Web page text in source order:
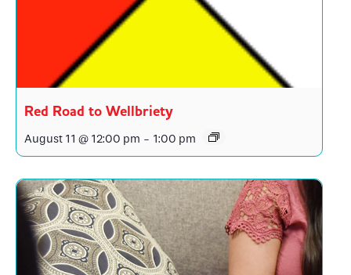
Red Road to Wellbriety
August 11 @ 12:00 pm - 1:00 pm